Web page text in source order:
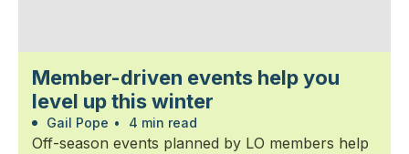
Member-driven events help you
level up this winter
Gail Pope • 4 min read
Off-season events planned by LO members help